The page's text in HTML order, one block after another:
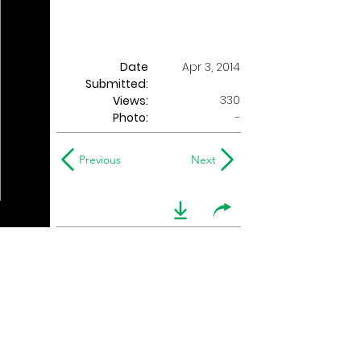
Date
Submitted:
Apr 3, 2014
Views:
330
Photo:
-
Previous Next